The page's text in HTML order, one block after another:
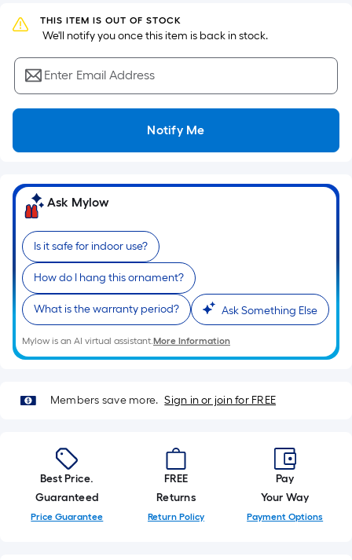
Width
=
Sq.
Ft.
Per
Linear
pricing
based
on
length
of
a
single
roll.
A
linear
of
10-
=
1
ft.
THIS ITEM IS OUT OF STOCK
We'll notify you once this item is back in stock.
Enter Email Address
Notify Me
Ask Mylow
Is it safe for indoor use?
How do I hang this ornament?
What is the warranty period? Ask Something Else
Mylow is an AI virtual assistant.More Information
Members save more. Sign in or join for FREE
Best Price.
Guaranteed
Price Guarantee
FREE
Returns
Return Policy
Pay
Your Way
Payment Options